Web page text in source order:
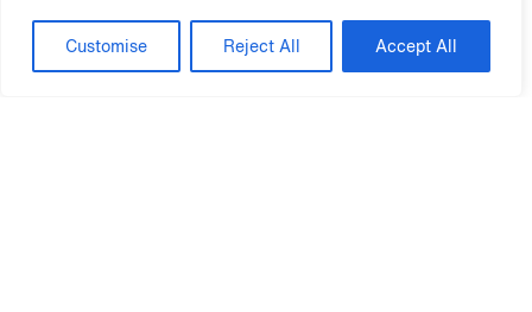
Customise Reject All Accept All